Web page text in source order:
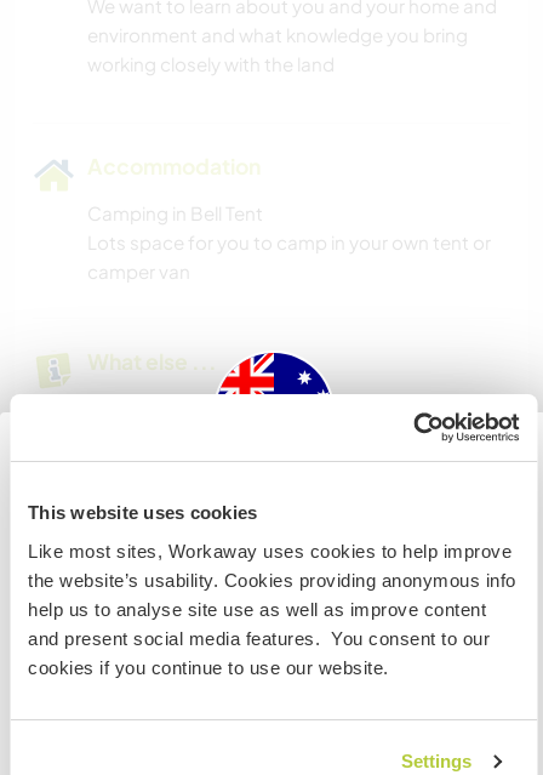
This website uses cookies
Like most sites, Workaway uses cookies to help improve
the website’s usability. Cookies providing anonymous info
help us to analyse site use as well as improve content
and present social media features. You consent to our
cookies if you continue to use our website.
Settings
We want to learn about you and your home and
environment and what knowledge you bring
Accommodation
Camping in Bell Tent
Lots space for you to camp in your own tent or
camper van
What else ...
Local town Nagambie has lots cafes restaurants
and markets. There is a lake for swimming.
Melbourne is 1.5 hours away by car or train is very
A little more information
Internet access
Australia
IF you are not an Australian or NZ citizen and planning to
visit to work, volunteer or study, YOU WILL NEED THE
CORRECT VISA. To find out more information you need
to contact the embassy in your home country BEFORE
travelling.